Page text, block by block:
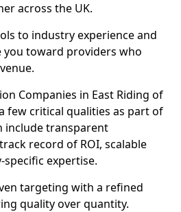
across the UK.
to industry experience and
toward providers who
Companies in East Riding of
few critical qualities as part of
include transparent
record of ROI, scalable
expertise.
targeting with a refined
quality over quantity.